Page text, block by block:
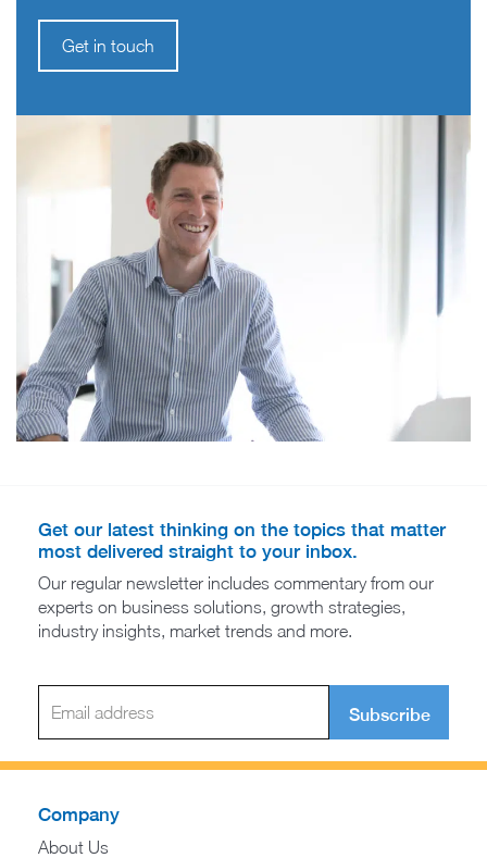
Get in touch
Get our latest thinking on the topics that matter
most delivered straight to your inbox.
Our regular newsletter includes commentary from our
experts on business solutions, growth strategies,
industry insights, market trends and more.
Subscribe
Company
About Us